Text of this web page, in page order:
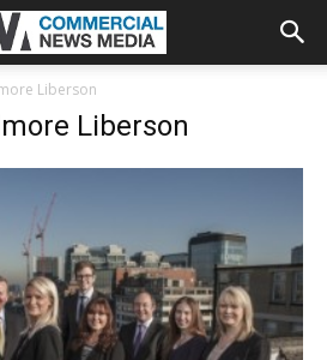
Liberson
Liberson